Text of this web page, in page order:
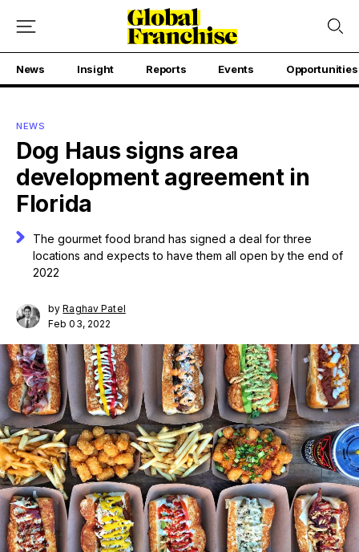
News Insight Reports Events Opportunities
NEWS
Dog Haus signs area
development agreement in
Florida
The gourmet food brand has signed a deal for three
locations and expects to have them all open by the end of
2022
byRaghav Patel
Feb 03, 2022